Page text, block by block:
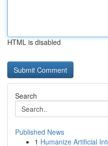
HTML is disabled
Search
Published News
1 Humanize Artificial